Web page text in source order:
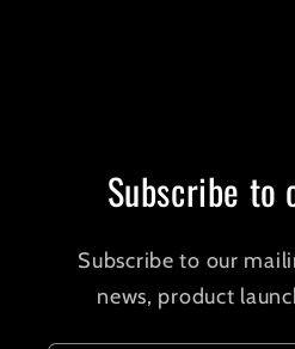
Subscribe to
Subscribe to our
news, product